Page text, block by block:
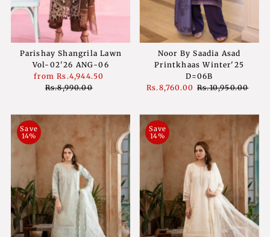
Parishay Shangrila Lawn
Vol-02'26 ANG-06
Sale
Price
fromRs.4,944.50
Rs.8,990.00
Noor By Saadia Asad
Printkhaas Winter'25
D=06B
Sale
Rs.8,760.00 Regular
Rs.10,950.00
Save
14%
Save
14%